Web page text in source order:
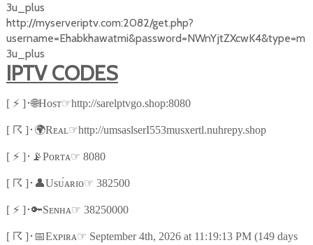
3u_plus
http://myserveriptv.com:2082/get.php?
username=Ehabkhawatmi&password=NWnYjtZXcwK4&type=m
3u_plus
IPTV CODES
[ ⚡] ･🌐Hᴏsᴛ☞http://sarelptvgo.shop:8080
[ ☈ ] ･ 🌍Rᴇᴀʟ☞http://umsaslserI553musxertl.nuhrepy.shop
[ ⚡] ･ 📡Pᴏʀᴛᴀ☞ 8080
[ ☈ ] ･ 👤Usᴜ́ᴀʀɪᴏ☞ 382500
[ ⚡] ･🔑Sᴇɴʜᴀ☞ 38250000
[ ☈ ] ･ 📅Exᴘɪʀᴀ☞ September 4th, 2026 at 11:19:13 PM (149 days